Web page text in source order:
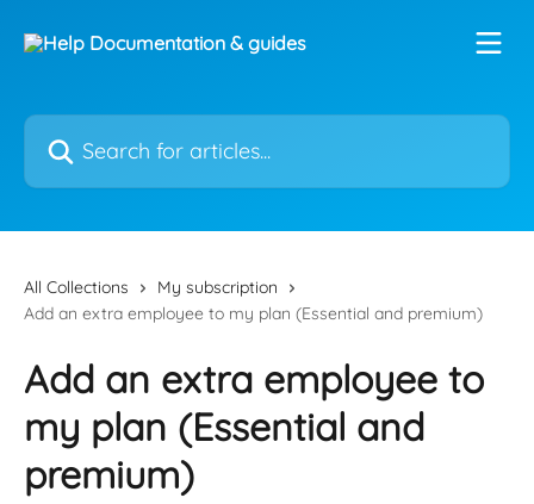
Search for articles...
All Collections
My subscription
Add an extra employee to my plan (Essential and premium)
Add an extra employee to
my plan (Essential and
premium)